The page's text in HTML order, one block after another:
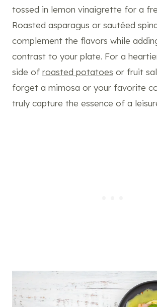
tossed in lemon vinaigrette for a
Roasted asparagus or sautéed
complement the flavors while
contrast to your plate. For a
side of roasted potatoes or fruit
forget a mimosa or your favorite
truly capture the essence of a